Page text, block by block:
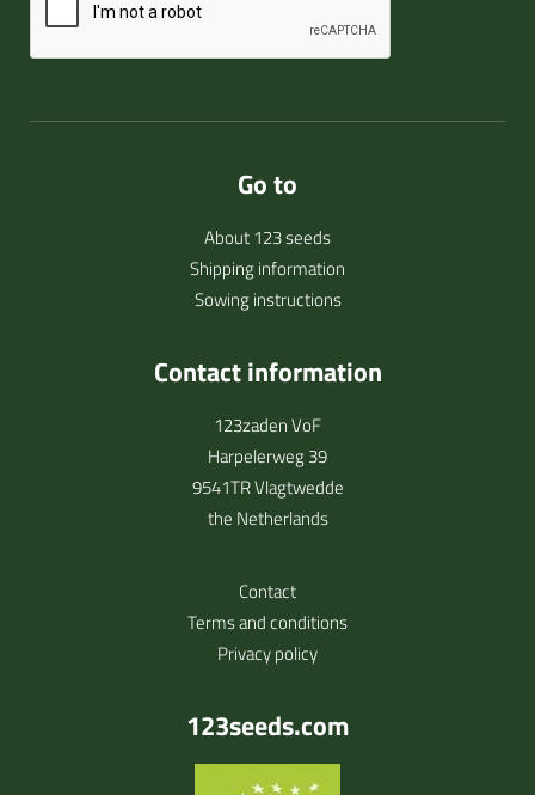
Go to
About 123 seeds
Shipping information
Sowing instructions
Contact information
123zaden VoF
Harpelerweg 39
9541TR Vlagtwedde
the Netherlands
Contact
Terms and conditions
Privacy policy
123seeds.com